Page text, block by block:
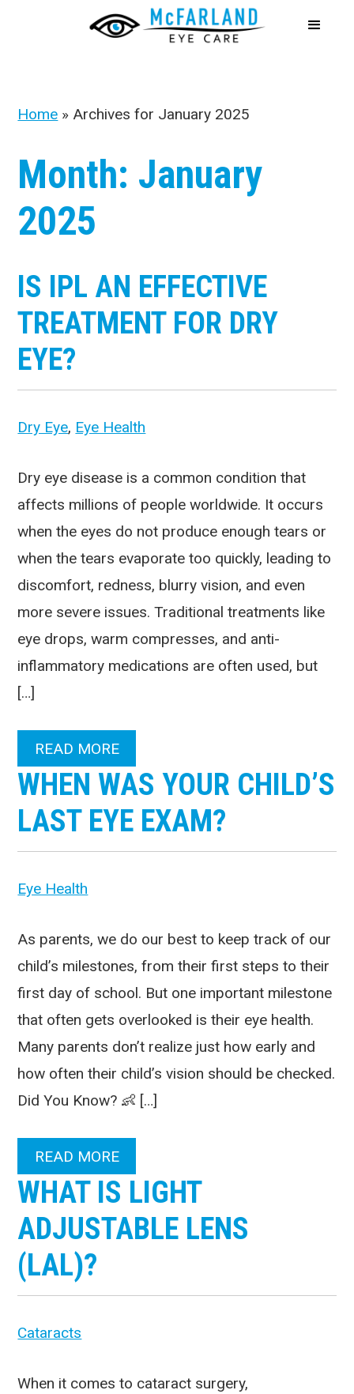
Home » Archives for January 2025
Month: January
2025
IS IPL AN EFFECTIVE
TREATMENT FOR DRY
EYE?
Dry Eye, Eye Health
Dry eye disease is a common condition that
affects millions of people worldwide. It occurs
when the eyes do not produce enough tears or
when the tears evaporate too quickly, leading to
discomfort, redness, blurry vision, and even
more severe issues. Traditional treatments like
eye drops, warm compresses, and anti-
inflammatory medications are often used, but
[…]
READ MORE
WHEN WAS YOUR CHILD’S
LAST EYE EXAM?
Eye Health
As parents, we do our best to keep track of our
child’s milestones, from their first steps to their
first day of school. But one important milestone
that often gets overlooked is their eye health.
Many parents don’t realize just how early and
how often their child’s vision should be checked.
Did You Know? 👶 […]
READ MORE
WHAT IS LIGHT
ADJUSTABLE LENS
(LAL)?
Cataracts
When it comes to cataract surgery,